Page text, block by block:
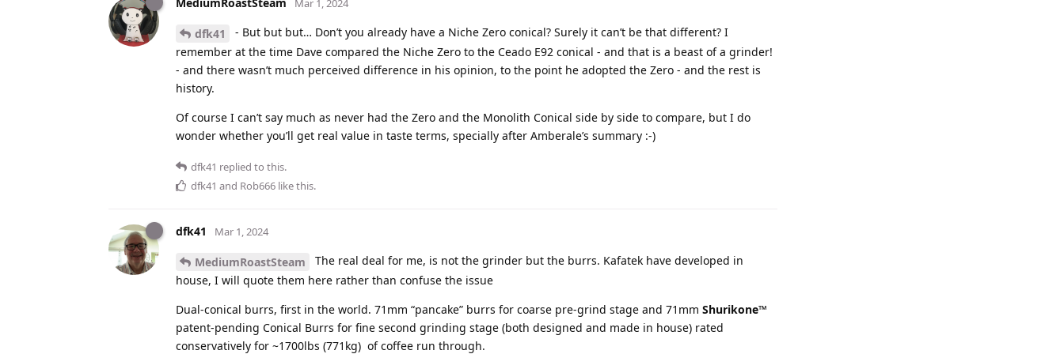
Mar 1, 2024
dfk41
- But but but… Don’t you already have a Niche Zero conical? Surely it can’t be that different? I
remember at the time Dave compared the Niche Zero to the Ceado E92 conical - and that is a beast of a grinder!
- and there wasn’t much perceived difference in his opinion, to the point he adopted the Zero - and the rest is
history.
Of course I can’t say much as never had the Zero and the Monolith Conical side by side to compare, but I do
wonder whether you’ll get real value in taste terms, specially after Amberale’s summary :-)
dfk41 replied to this.
dfk41 and Rob666 like this.
dfk41 Mar 1, 2024
MediumRoastSteam
The real deal for me, is not the grinder but the burrs. Kafatek have developed in
house, I will quote them here rather than confuse the issue
Dual-conical burrs, first in the world. 71mm “pancake” burrs for coarse pre-grind stage and 71mm Shurikone™
patent-pending Conical Burrs for fine second grinding stage (both designed and made in house) rated
conservatively for ~1700lbs (771kg) of coffee run through.